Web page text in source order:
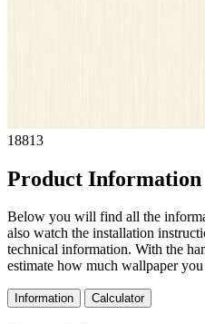
18813
Product Information
Below you will find all the
also watch the installation
technical information. With the
estimate how much wallpaper
Information Calculator